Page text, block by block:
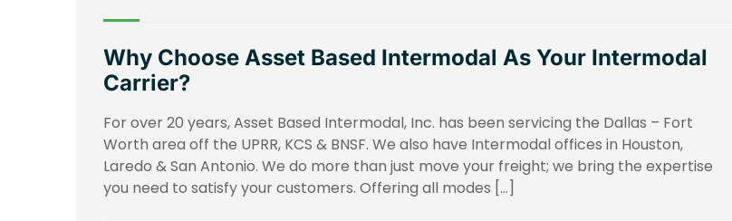
Why Choose Asset Based Intermodal As Your Intermodal
Carrier?
For over 20 years, Asset Based Intermodal, Inc. has been servicing the Dallas – Fort
Worth area off the UPRR, KCS & BNSF. We also have Intermodal offices in Houston,
Laredo & San Antonio. We do more than just move your freight; we bring the expertise
you need to satisfy your customers. Offering all modes […]